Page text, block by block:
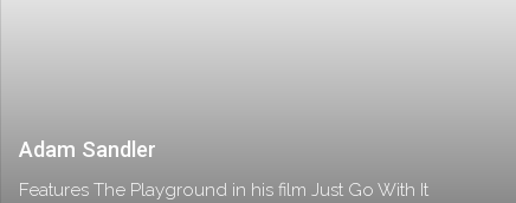
Adam Sandler
Features The Playground in his film Just Go With It